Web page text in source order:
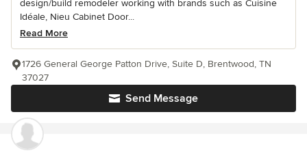
design/build remodeler working with brands such as Cuisine
Idéale, Nieu Cabinet Door...
Read More
Send Message
1726 General George Patton Drive, Suite D, Brentwood, TN
37027